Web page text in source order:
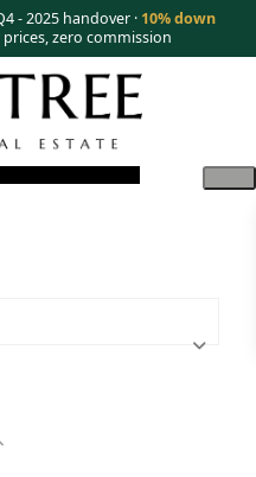
- 2025 handover · 10% down
prices, zero commission